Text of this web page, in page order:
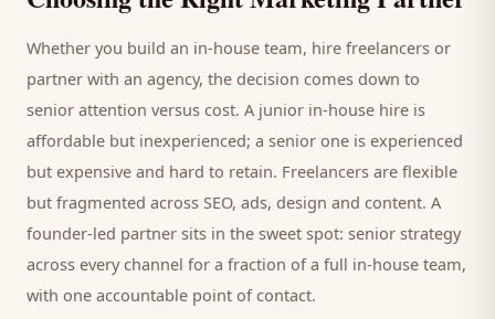
Whether you build an in-house team, hire freelancers or
partner with an agency, the decision comes down to
senior attention versus cost. A junior in-house hire is
affordable but inexperienced; a senior one is experienced
but expensive and hard to retain. Freelancers are flexible
but fragmented across SEO, ads, design and content. A
founder-led partner sits in the sweet spot: senior strategy
across every channel for a fraction of a full in-house team,
with one accountable point of contact.